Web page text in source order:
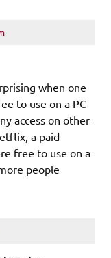
when one
to use on a PC
access on other
a paid
free to use on a
people